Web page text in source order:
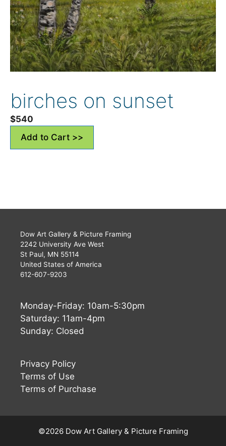
birches on sunset
$540
Add to Cart >>
Dow Art Gallery & Picture Framing
2242 University Ave West
St Paul, MN 55114
United States of America
612-607-9203
Monday-Friday: 10am-5:30pm
Saturday: 11am-4pm
Sunday: Closed
Privacy Policy
Terms of Use
Terms of Purchase
©2026 Dow Art Gallery & Picture Framing